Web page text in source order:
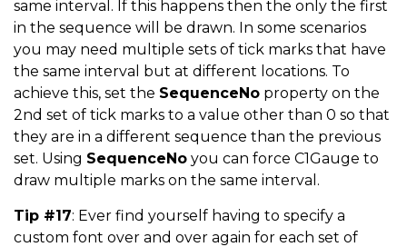
same interval. If this happens then the only the first
in the sequence will be drawn. In some scenarios
you may need multiple sets of tick marks that have
the same interval but at different locations. To
achieve this, set the SequenceNo property on the
2nd set of tick marks to a value other than 0 so that
they are in a different sequence than the previous
set. Using SequenceNo you can force C1Gauge to
draw multiple marks on the same interval.
Tip #17: Ever find yourself having to specify a
custom font over and over again for each set of